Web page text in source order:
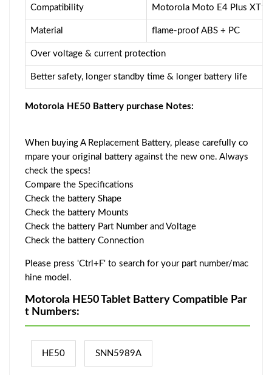
Compatibility Motorola Moto E4 Plus
Material flame-proof ABS + PC
Over voltage & current protection
Better safety, longer standby time & longer battery life
Motorola HE50 Battery purchase Notes:
When buying A Replacement Battery, please carefully co
mpare your original battery against the new one. Always
check the specs!
Compare the Specifications
Check the battery Shape
Check the battery Mounts
Check the battery Part Number and Voltage
Check the battery Connection
Please press 'Ctrl+F' to search for your part number/mac
hine model.
Motorola HE50 Tablet Battery Compatible Par
t Numbers:
HE50 SNN5989A